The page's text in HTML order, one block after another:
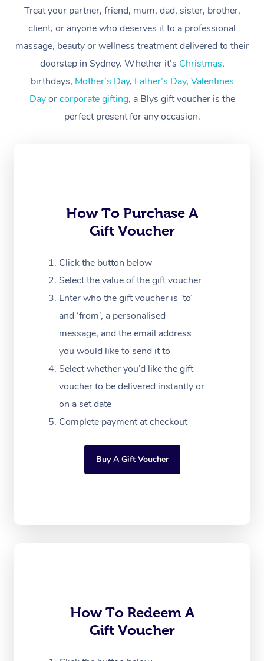
Treat your partner, friend, mum, dad, sister, brother,
client, or anyone who deserves it to a professional
massage, beauty or wellness treatment delivered to their
doorstep in Sydney. Whether it’s Christmas,
birthdays, Mother’s Day, Father’s Day, Valentines
Dayorcorporate gifting, a Blys gift voucher is the
perfect present for any occasion.
How To Purchase A
Gift Voucher
Click the button below
Select the value of the gift voucher
Enter who the gift voucher is ‘to’
and ‘from’, a personalised
message, and the email address
you would like to send it to
Select whether you’d like the gift
voucher to be delivered instantly or
on a set date
Complete payment at checkout
Buy A Gift Voucher
How To Redeem A
Gift Voucher
Massage
Swedish Massage
Relaxation Massage
Remedial Massage
Postnatal Massage
Sports Massage
Post-Op Lymphatic
Massage
Brazilian Lymphatic
Massage
Hot Stone Massage
Aromatherapy
Reflexology Massage
Myofascial Release
Lomi Lomi Massage
Beauty
Facial
Nails
Waxing
Spray Tan
Hair and Makeup
Bridal Hair & Makeup
Cosmetic Tattoo
Wellness
Physiotherapy
Assisted Stretching
Osteopathy
Meditation
Pilates
Reiki
Counselling
Workplace &
Events
Popular Occasions
Corporate Events
Sporting Pre & Post
Charities &
Filming &
White-Labelled
Conferences & Expos
Workplace Events
Popular Services
Aged Care &
Disability
Aged-Care Plan
Aged Care Massage
NDIS Massage
NDIS Physiotherapy
NDIS Podiatry
Massage Brisbane
Massage Perth
Massage Gold Coast
Hair and Makeup
Spray Tan Near Me
Facial Near Me
Nails Near Me
Help
FAQs
Customer Reviews
Pricing
Trust & Safety
Security
Code of Conduct